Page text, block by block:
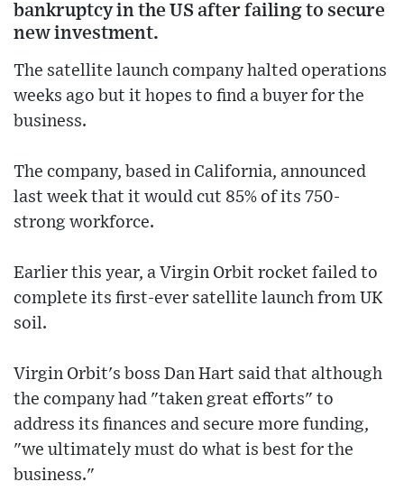
bankruptcy in the US after failing to secure
new investment.
The satellite launch company halted operations
weeks ago but it hopes to find a buyer for the
business.
The company, based in California, announced
last week that it would cut 85% of its 750-
strong workforce.
Earlier this year, a Virgin Orbit rocket failed to
complete its first-ever satellite launch from UK
soil.
Virgin Orbit's boss Dan Hart said that although
the company had "taken great efforts" to
address its finances and secure more funding,
"we ultimately must do what is best for the
business."